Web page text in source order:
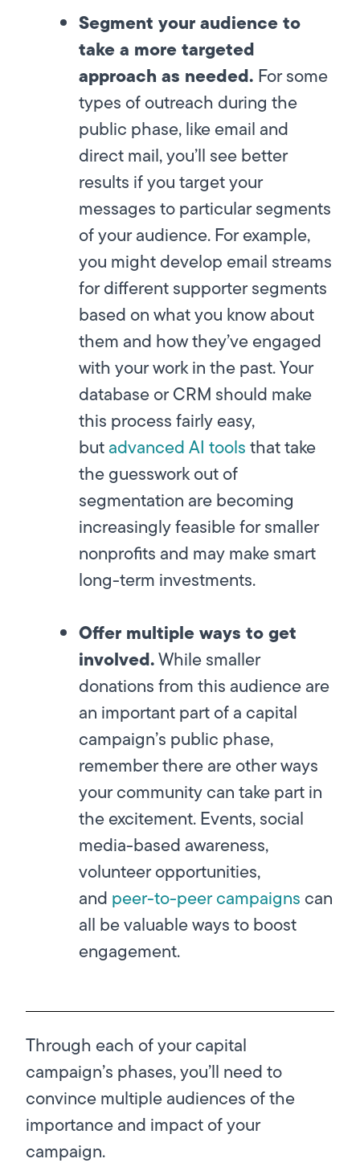
Segment your audience to
take a more targeted
approach as needed. For some
types of outreach during the
public phase, like email and
direct mail, you’ll see better
results if you target your
messages to particular segments
of your audience. For example,
you might develop email streams
for different supporter segments
based on what you know about
them and how they’ve engaged
with your work in the past. Your
database or CRM should make
this process fairly easy,
butadvanced AI toolsthat take
the guesswork out of
segmentation are becoming
increasingly feasible for smaller
nonprofits and may make smart
long-term investments.
Offer multiple ways to get
involved.While smaller
donations from this audience are
an important part of a capital
campaign’s public phase,
remember there are other ways
your community can take part in
the excitement. Events, social
media-based awareness,
volunteer opportunities,
and peer-to-peer campaignscan
all be valuable ways to boost
engagement.
Through each of your capital
campaign’s phases, you’ll need to
convince multiple audiences of the
importance and impact of your
campaign.